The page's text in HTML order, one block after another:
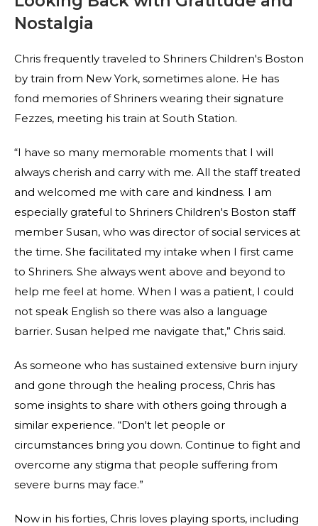
Nostalgia
Chris frequently traveled to Shriners Children's Boston
by train from New York, sometimes alone. He has
fond memories of Shriners wearing their signature
Fezzes, meeting his train at South Station.
“I have so many memorable moments that I will
always cherish and carry with me. All the staff treated
and welcomed me with care and kindness. I am
especially grateful to Shriners Children's Boston staff
member Susan, who was director of social services at
the time. She facilitated my intake when I first came
to Shriners. She always went above and beyond to
help me feel at home. When I was a patient, I could
not speak English so there was also a language
barrier. Susan helped me navigate that,” Chris said.
As someone who has sustained extensive burn injury
and gone through the healing process, Chris has
some insights to share with others going through a
similar experience. “Don't let people or
circumstances bring you down. Continue to fight and
overcome any stigma that people suffering from
severe burns may face.”
Now in his forties, Chris loves playing sports, including